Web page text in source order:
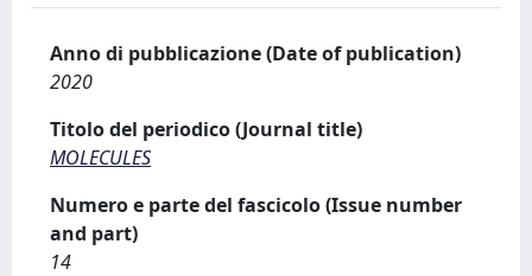
Anno di pubblicazione (Date of publication)
2020
Titolo del periodico (Journal title)
MOLECULES
Numero e parte del fascicolo (Issue number
and part)
14